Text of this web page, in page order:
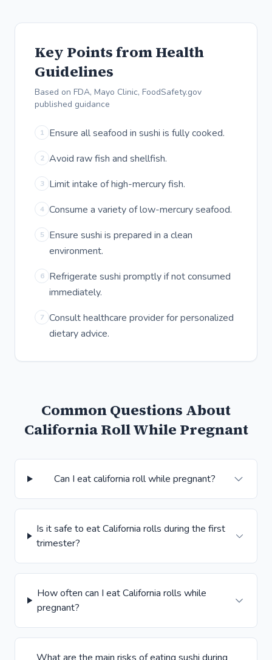
Key Points from Health
Guidelines
Based on FDA, Mayo Clinic, FoodSafety.gov
published guidance
1 Ensure all seafood in sushi is fully cooked.
2 Avoid raw fish and shellfish.
3 Limit intake of high-mercury fish.
4 Consume a variety of low-mercury seafood.
5 Ensure sushi is prepared in a clean
environment.
6 Refrigerate sushi promptly if not consumed
immediately.
7 Consult healthcare provider for personalized
dietary advice.
Common Questions About
California Roll While Pregnant
Can I eat california roll while pregnant?
Is it safe to eat California rolls during the first
trimester?
How often can I eat California rolls while
pregnant?